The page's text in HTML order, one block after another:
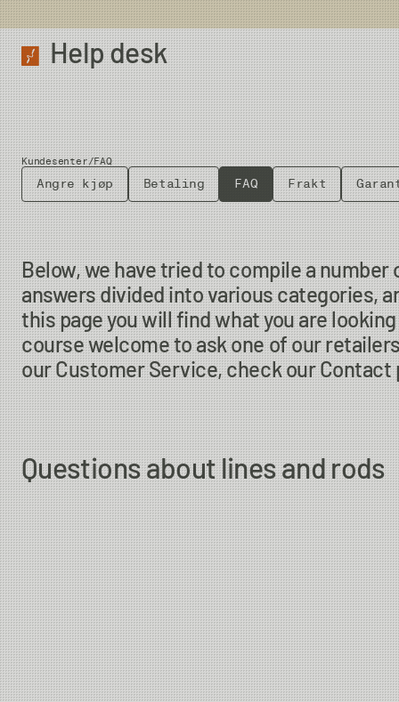
Help desk
Kundesenter/FAQ
Angre kjøp Betaling FAQ Frakt
Below, we have tried to compile a number
answers divided into various categories,
this page you will find what you are
course welcome to ask one of our
our Customer Service, check our Contact
Questions about lines and rods